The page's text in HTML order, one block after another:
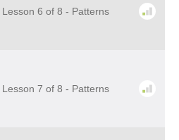
6 of 8 - Patterns
7 of 8 - Patterns